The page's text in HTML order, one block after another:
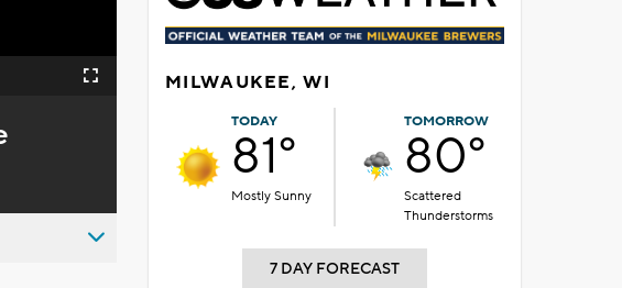
Fullscreen MILWAUKEE, WI
TODAY
81°
Mostly Sunny
TOMORROW
80°
Scattered
Thunderstorms
7 DAY FORECAST